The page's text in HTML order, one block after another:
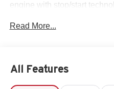
engine with stop/start
most luxurious, most
Anniversary liftgate decal
stitching, Berber cargo
Read More...
All Features